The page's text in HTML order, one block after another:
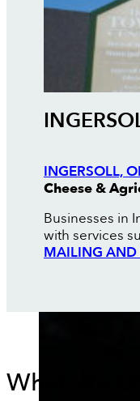
INGERSOLL,
Cheese &
Businesses in
with services
MAILING AND
What We